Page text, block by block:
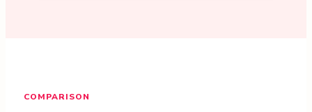
COMPARISON